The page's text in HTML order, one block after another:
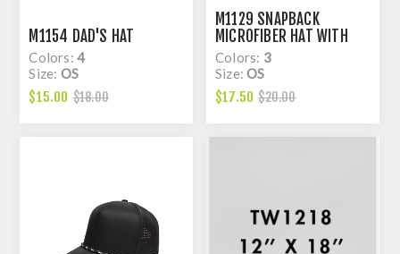
M1154 DAD'S HAT
Colors:4
Size: OS
$15.00 $18.00
M1129 SNAPBACK
MICROFIBER HAT WITH
LASER HOLE
Colors: 3
Size:OS
$17.50 $20.00